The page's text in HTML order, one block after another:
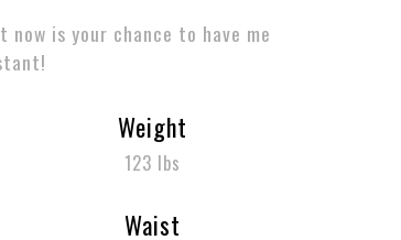
now is your chance to have me
Weight
123 lbs
Waist